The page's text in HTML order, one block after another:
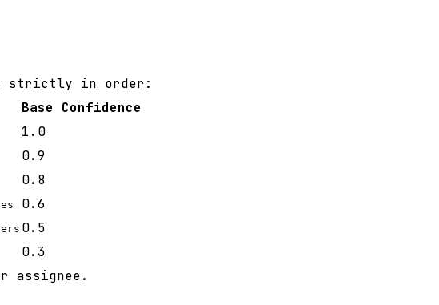
strictly in order:
Base Confidence
1.0
0.9
0.8
0.6
0.5
0.3